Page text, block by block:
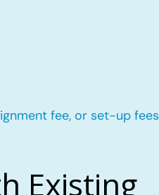
fee, or set-up fees
Existing